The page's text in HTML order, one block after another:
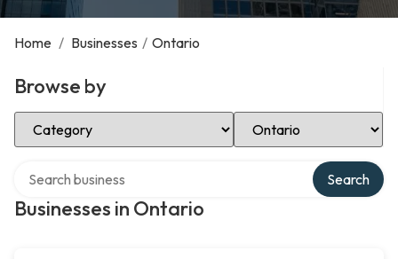
Home / Businesses / Ontario
Browse by
Select Category Select Location
Businesses in Ontario
Search